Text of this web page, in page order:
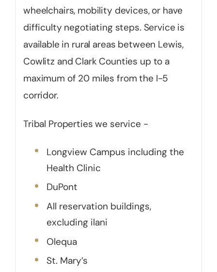
wheelchairs, mobility devices, or have
difficulty negotiating steps. Service is
available in rural areas between Lewis,
Cowlitz and Clark Counties up to a
maximum of 20 miles from the I-5
corridor.
Tribal Properties we service -
Longview Campus including the
Health Clinic
DuPont
All reservation buildings,
excluding ilani
Olequa
St. Mary’s